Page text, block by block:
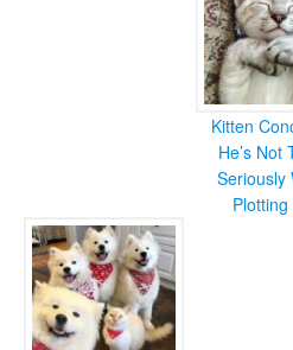
Kitten
He’s Not
Seriously
Plotting